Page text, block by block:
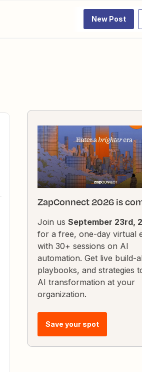
New Post
ZapConnect 2026 is
Join us September 23rd,
for a free, one-day virtual
with 30+ sessions on AI
automation. Get live build-
playbooks, and strategies
AI transformation at your
organization.
Save your spot